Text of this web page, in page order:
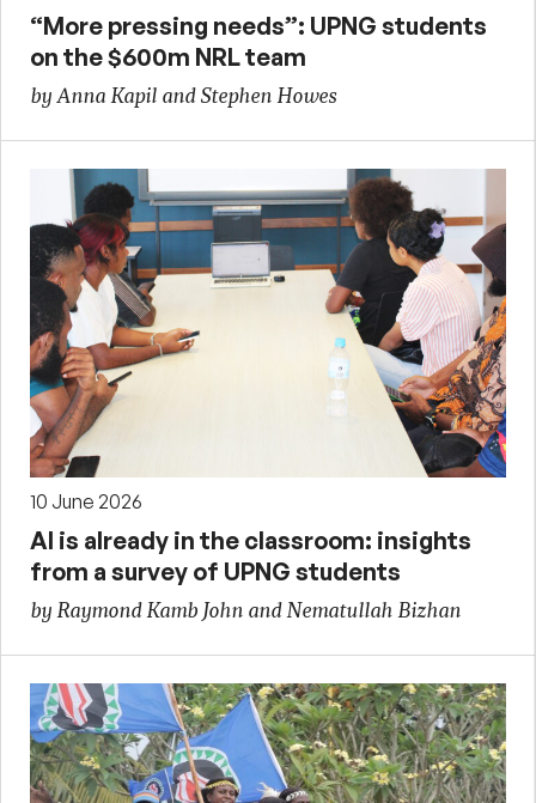
“More pressing needs”: UPNG students
on the $600m NRL team
by Anna Kapil and Stephen Howes
10 June 2026
AI is already in the classroom: insights
from a survey of UPNG students
by Raymond Kamb John and Nematullah Bizhan